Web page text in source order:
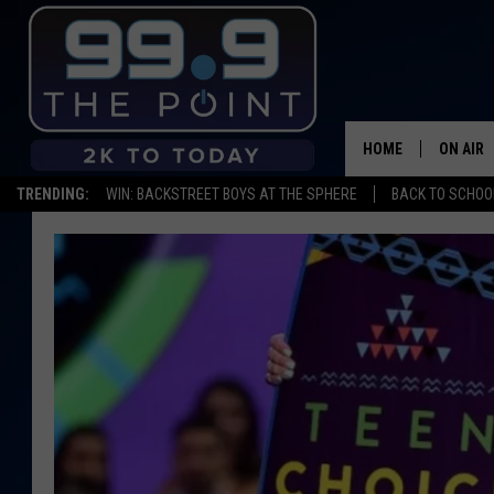
TRENDING: WIN: BACKSTREET BOYS AT THE SPHERE BACK TO
HOME ON AIR
BROOKE
WADE